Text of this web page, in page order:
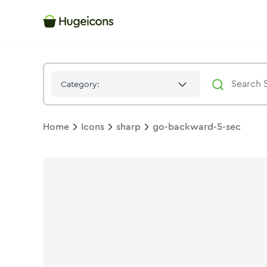
Category:
Home Icons sharp go-backward-5-sec